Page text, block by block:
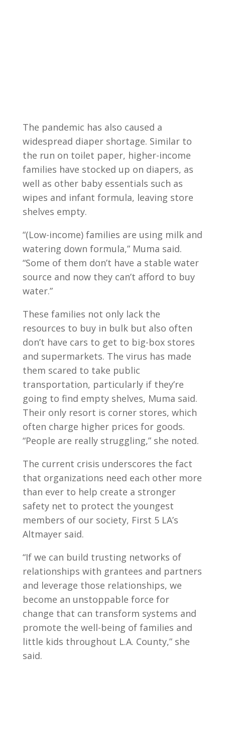
The pandemic has also caused a
widespread diaper shortage. Similar to
the run on toilet paper, higher-income
families have stocked up on diapers, as
well as other baby essentials such as
wipes and infant formula, leaving store
shelves empty.
“(Low-income) families are using milk and
watering down formula,” Muma said.
“Some of them don’t have a stable water
source and now they can’t afford to buy
water.”
These families not only lack the
resources to buy in bulk but also often
don’t have cars to get to big-box stores
and supermarkets. The virus has made
them scared to take public
transportation, particularly if they’re
going to find empty shelves, Muma said.
Their only resort is corner stores, which
often charge higher prices for goods.
“People are really struggling,” she noted.
The current crisis underscores the fact
that organizations need each other more
than ever to help create a stronger
safety net to protect the youngest
members of our society, First 5 LA’s
Altmayer said.
“If we can build trusting networks of
relationships with grantees and partners
and leverage those relationships, we
become an unstoppable force for
change that can transform systems and
promote the well-being of families and
little kids throughout L.A. County,” she
said.